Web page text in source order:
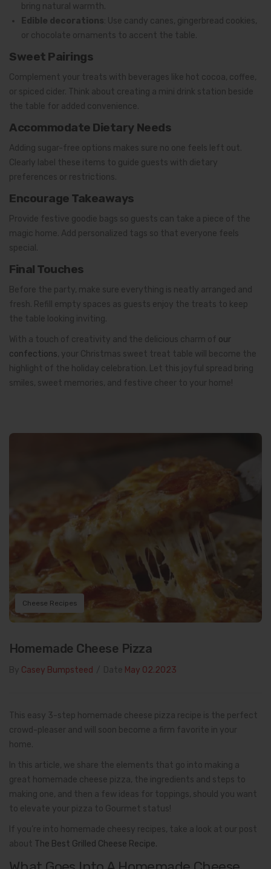
bring natural warmth.
Edible decorations: Use candy canes, gingerbread cookies,
or chocolate ornaments to accent the table.
Sweet Pairings
Complement your treats with beverages like hot cocoa, coffee,
or spiced cider. Think about creating a mini drink station beside
the table for added convenience.
Accommodate Dietary Needs
Adding sugar-free options makes sure no one feels left out.
Clearly label these items to guide guests with dietary
preferences or restrictions.
Encourage Takeaways
Provide festive goodie bags so guests can take a piece of the
magic home. Add personalized tags so that everyone feels
special.
Final Touches
Before the party, make sure everything is neatly arranged and
fresh. Refill empty spaces as guests enjoy the treats to keep
the table looking inviting.
With a touch of creativity and the delicious charm of our
confections, your Christmas sweet treat table will become the
highlight of the holiday celebration. Let this joyful spread bring
smiles, sweet memories, and festive cheer to your home!
Cheese Recipes
Homemade Cheese Pizza
Casey Bumpsteed May 02.2023
This easy 3-step homemade cheese pizza recipe is the perfect
crowd-pleaser and will soon become a firm favorite in your
home.
In this article, we share the elements that go into making a
great homemade cheese pizza, the ingredients and steps to
making one, and then a few ideas for toppings, should you want
to elevate your pizza to Gourmet status!
If you’re into homemade cheesy recipes, take a look at our post
about The Best Grilled Cheese Recipe.